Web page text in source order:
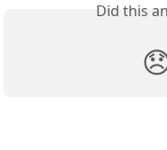
Did this